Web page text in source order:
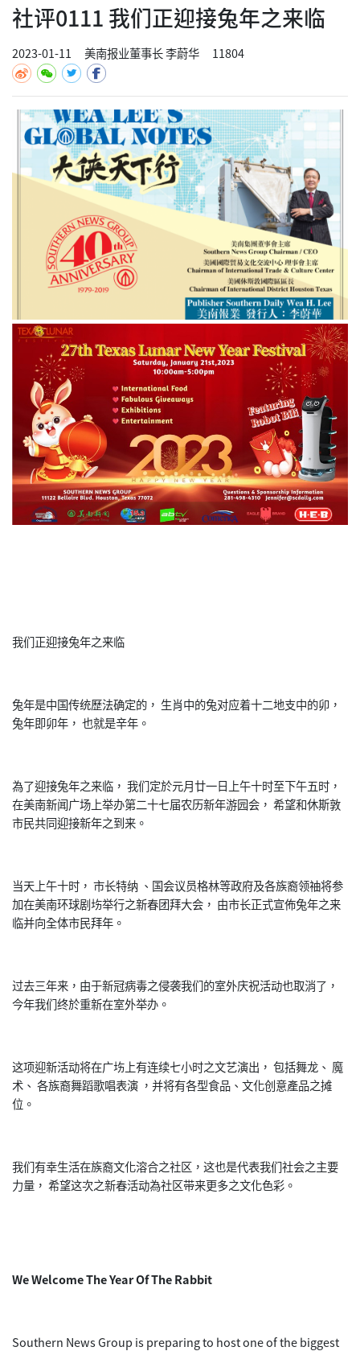
社评0111 我们正迎接兔年之来临
2023-01-11 美南报业董事长 李蔚华 11804
我们正迎接兔年之来临
兔年是中国传统歷法确定的， 生肖中的兔对应着十二地支中的卯，
兔年即卯年， 也就是辛年。
為了迎接兔年之来临， 我们定於元月廿一日上午十时至下午五时，
在美南新闻广场上举办第二十七届农历新年游园会， 希望和休斯敦
市民共同迎接新年之到来。
当天上午十时， 市长特纳 、国会议员格林等政府及各族裔领䄂将参
加在美南环球剧㘯举行之新春团拜大会， 由市长正式宣佈兔年之来
临并向全体市民拜年。
过去三年来，由于新冠病毒之侵袭我们的室外庆祝活动也取消了，
今年我们终於重新在室外举办。
这项迎新活动将在广㘯上有连续七小时之文艺演出， 包括舞龙、 魔
术、 各族裔舞蹈歌唱表演 ，并将有各型食品、文化创意產品之摊
位。
我们有幸生活在族裔文化溶合之社区，这也是代表我们社会之主要
力量， 希望这次之新春活动為社区带来更多之文化色彩。
We Welcome The Year Of The Rabbit
Southern News Group is preparing to host one of the biggest